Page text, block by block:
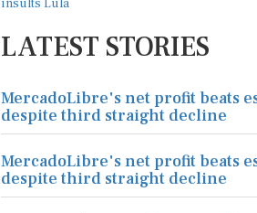
LATEST STORIES
MercadoLibre's net profit beats
despite third straight decline
MercadoLibre's net profit beats
despite third straight decline